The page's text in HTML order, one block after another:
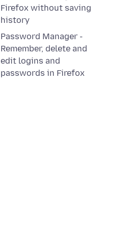
Firefox without saving
history
Password Manager -
Remember, delete and
edit logins and
passwords in Firefox